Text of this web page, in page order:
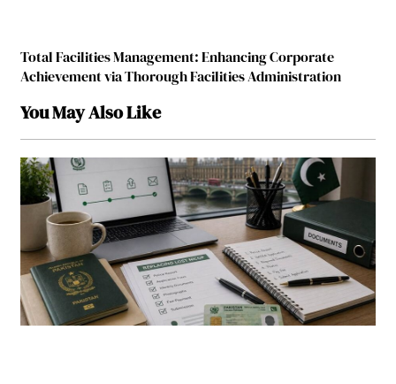
Total Facilities Management: Enhancing Corporate
Achievement via Thorough Facilities Administration
You May Also Like